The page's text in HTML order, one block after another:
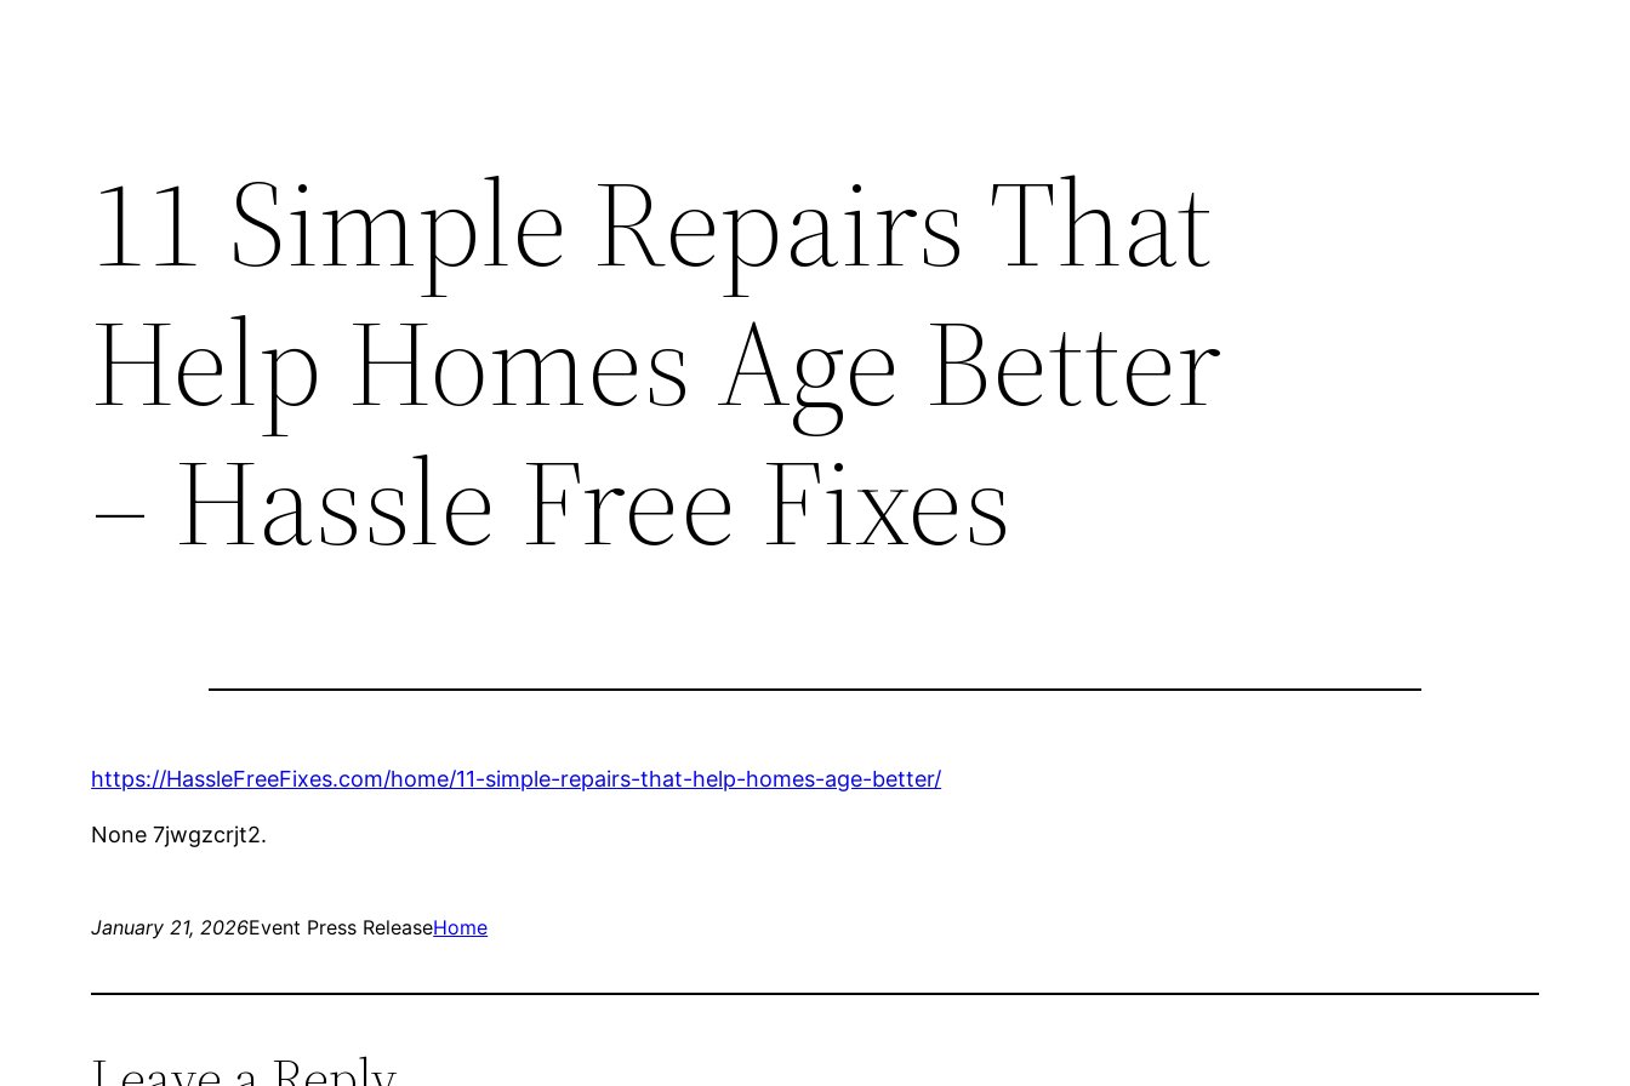
11 Simple Repairs That
Help Homes Age Better
– Hassle Free Fixes
https://HassleFreeFixes.com/home/11-simple-repairs-that-help-homes-age-better/
None 7jwgzcrjt2.
January 21, 2026Event Press ReleaseHome